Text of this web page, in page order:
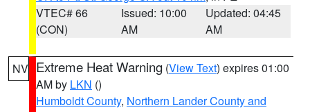
VTEC# 66
(CON)
Issued: 10:00
AM
Updated: 04:45
AM
NV Extreme Heat Warning (View Text) expires 01:00
AM by LKN ()
Humboldt County, Northern Lander County and